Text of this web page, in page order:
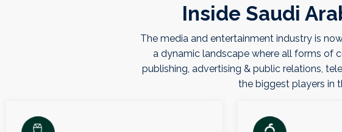
Inside Saudi
The media and entertainment industry is
a dynamic landscape where all forms of
publishing, advertising & public relations,
the biggest players in